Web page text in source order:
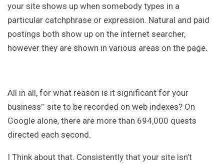
your site shows up when somebody types in a
particular catchphrase or expression. Natural and paid
postings both show up on the internet searcher,
however they are shown in various areas on the page.
All in all, for what reason is it significant for your
business‟ site to be recorded on web indexes? On
Google alone, there are more than 694,000 quests
directed each second.
I Think about that. Consistently that your site isn’t